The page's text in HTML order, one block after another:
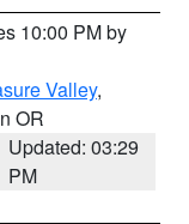
10:00 PM by
Valley,
OR
Updated: 03:29
PM